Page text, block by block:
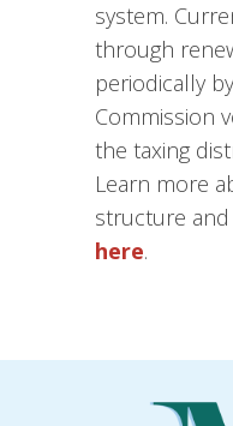
system.
through
periodically
Commission
the taxing
Learn more
structure
here.